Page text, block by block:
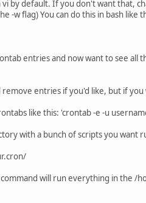
by default. If you don't want that,
-w flag) You can do this in bash like
entries and now want to see
entries if you'd like, but if
like this: 'crontab -e -u
with a bunch of scripts you
will run everything in the /